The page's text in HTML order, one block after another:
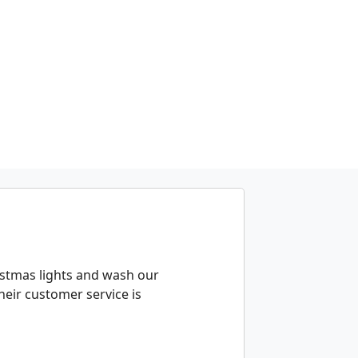
lights and wash our
customer service is